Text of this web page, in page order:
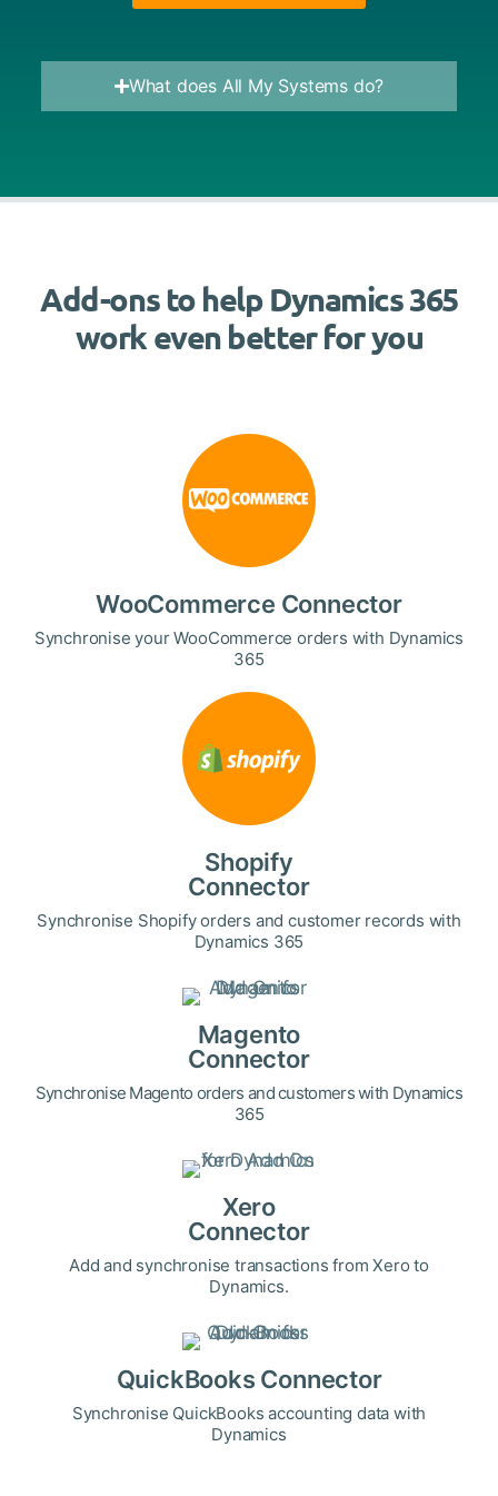
What does All My Systems do?
Add-ons to help Dynamics 365
work even better for you
WooCommerce Connector
Synchronise your WooCommerce orders with Dynamics
365
Shopify
Connector
Synchronise Shopify orders and customer records with
Dynamics 365
Magento
Connector
Synchronise Magento orders and customers with Dynamics
365
Xero
Connector
Add and synchronise transactions from Xero to
Dynamics.
QuickBooks Connector
Synchronise QuickBooks accounting data with
Dynamics